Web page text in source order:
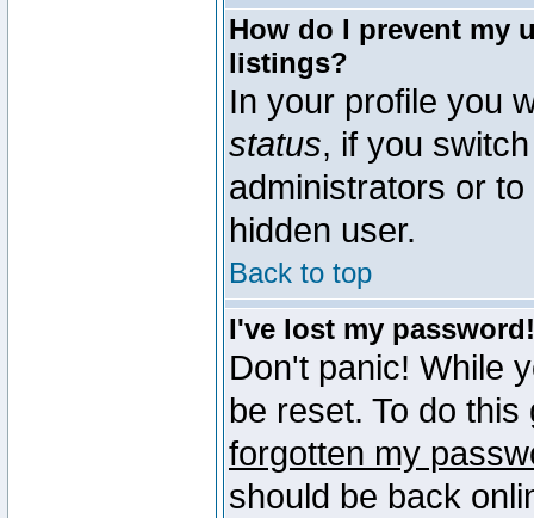
How do I prevent my
listings?
In your profile you
status, if you
administrators or
hidden user.
Back to top
I've lost my password!
Don't panic! While
be reset. To do
forgotten my
should be back